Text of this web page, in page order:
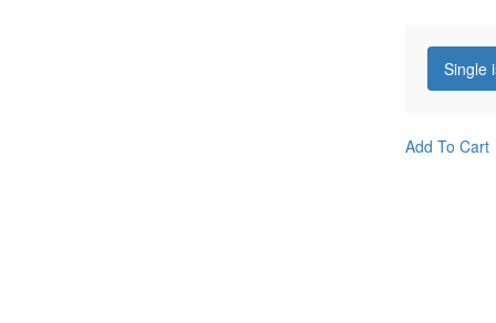
Single
Add To Cart